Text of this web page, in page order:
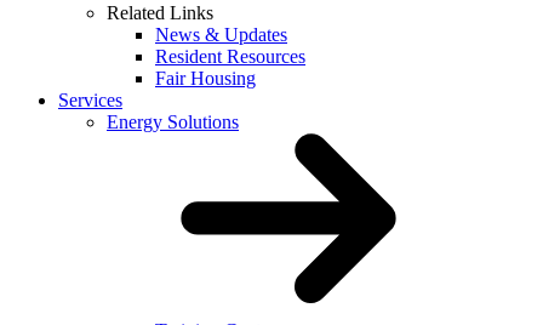
Related Links
News & Updates
Resident Resources
Fair Housing
Services
Energy Solutions